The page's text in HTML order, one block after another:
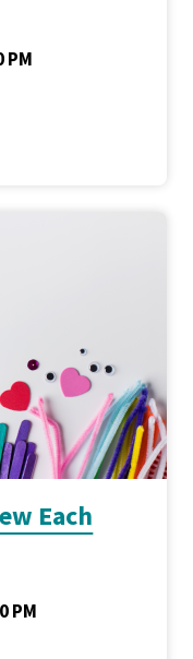
PM
Each
PM